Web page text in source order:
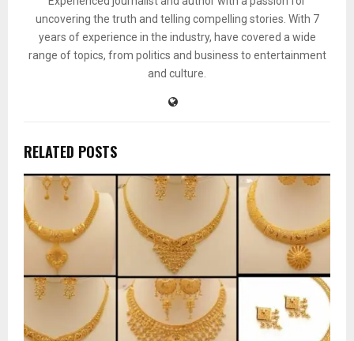
uncovering the truth and telling compelling stories. With 7
years of experience in the industry, have covered a wide
range of topics, from politics and business to entertainment
and culture.
RELATED POSTS